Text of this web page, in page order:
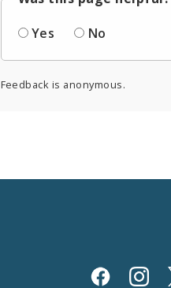
Yes
No
Feedback is anonymous.